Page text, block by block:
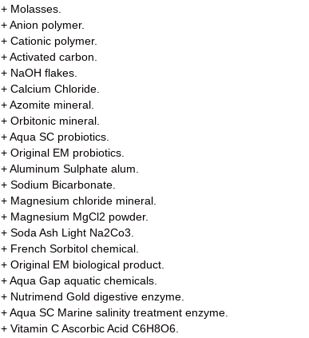
+ Molasses.
+ Anion polymer.
+ Cationic polymer.
+ Activated carbon.
+ NaOH flakes.
+ Calcium Chloride.
+ Azomite mineral.
+ Orbitonic mineral.
+ Aqua SC probiotics.
+ Original EM probiotics.
+ Aluminum Sulphate alum.
+ Sodium Bicarbonate.
+ Magnesium chloride mineral.
+ Magnesium MgCl2 powder.
+ Soda Ash Light Na2Co3.
+ French Sorbitol chemical.
+ Original EM biological product.
+ Aqua Gap aquatic chemicals.
+ Nutrimend Gold digestive enzyme.
+ Aqua SC Marine salinity treatment enzyme.
+ Vitamin C Ascorbic Acid C6H8O6.